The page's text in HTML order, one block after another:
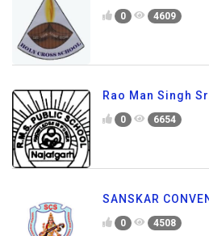
0 4609
Rao Man Singh
0 6654
SANSKAR
0 4508